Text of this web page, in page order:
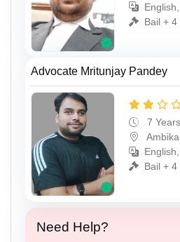
Bail + 4
Advocate Mritunjay Pandey
7
Bail + 4
Need Help?